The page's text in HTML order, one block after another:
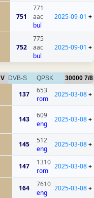
751
771
aac
bul
2025-09-01 +
752
775
aac
bul
2025-09-01 +
V DVB-S QPSK 30000 7/8
137
653
rom
2025-03-08+
143
609
eng
2025-03-08+
145
512
eng
2025-03-08+
147
1310
rom
2025-03-08+
164
7610
eng
2025-03-08+